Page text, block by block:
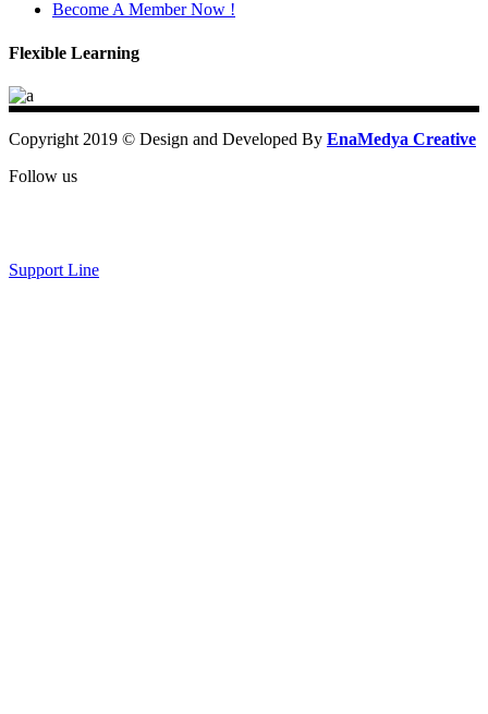
Become A Member Now !
Flexible Learning
Copyright 2019 © Design and Developed By EnaMedya Creative
Follow us
Support Line